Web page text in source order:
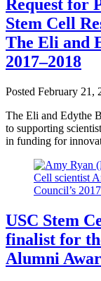
Request for
Stem Cell
The Eli and
2017–2018
Posted February 21,
The Eli and Edythe
to supporting
in funding for
USC Stem
finalist for
Alumni